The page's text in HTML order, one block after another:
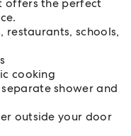
offers the perfect
restaurants, schools,
cooking
shower and
outside your door